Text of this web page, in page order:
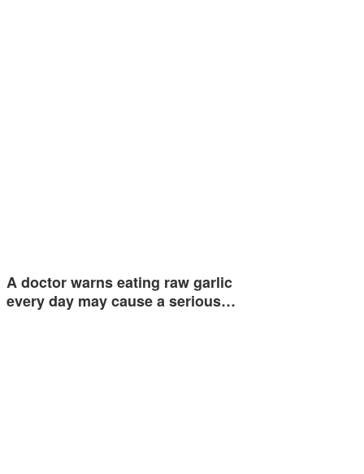
A doctor warns eating raw garlic
every day may cause a serious…